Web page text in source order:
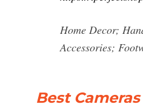
Home Decor;
Accessories;
Best